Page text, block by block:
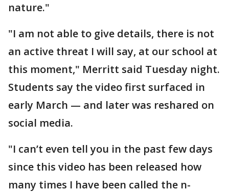
nature."
"I am not able to give details, there is not
an active threat I will say, at our school at
this moment," Merritt said Tuesday night.
Students say the video first surfaced in
early March — and later was reshared on
social media.
"I can’t even tell you in the past few days
since this video has been released how
many times I have been called the n-